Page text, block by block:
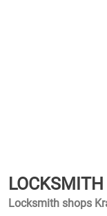
Locksmith shops